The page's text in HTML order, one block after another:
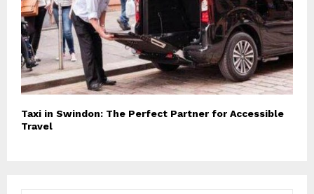
Taxi in Swindon: The Perfect Partner for Accessible
Travel